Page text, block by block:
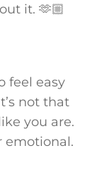
it. 🫶🏼
feel easy
not that
you are.
emotional.